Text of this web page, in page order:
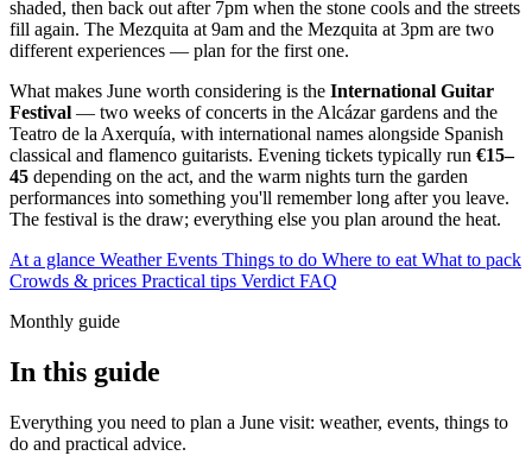
shaded, then back out after 7pm when the stone cools and the streets
fill again. The Mezquita at 9am and the Mezquita at 3pm are two
different experiences — plan for the first one.
What makes June worth considering is the International Guitar
Festival — two weeks of concerts in the Alcázar gardens and the
Teatro de la Axerquía, with international names alongside Spanish
classical and flamenco guitarists. Evening tickets typically run €15–
45 depending on the act, and the warm nights turn the garden
performances into something you'll remember long after you leave.
The festival is the draw; everything else you plan around the heat.
At a glance WeatherEvents Things to do Where to eat What to pack
Crowds & prices Practical tips Verdict FAQ
Monthly guide
In this guide
Everything you need to plan a June visit: weather, events, things to
do and practical advice.